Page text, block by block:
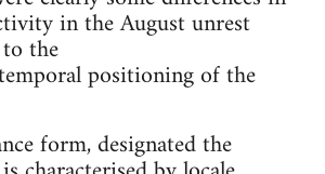
in the August unrest
the
positioning of the
form, designated the